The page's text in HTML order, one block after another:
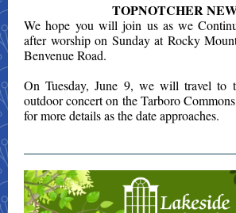
TOPNOTCHER
We hope you will join us as we
after worship on Sunday at Rocky
Benvenue Road.
On Tuesday, June 9, we will travel to
outdoor concert on the Tarboro
for more details as the date approaches.